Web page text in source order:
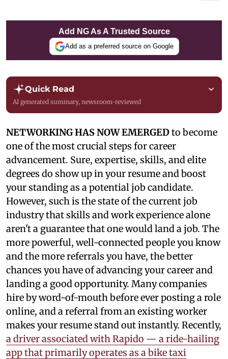
Add NG As A Trusted Source
Add as a preferred source on Google
Quick Read
AI generated summary, newsroom-reviewed
NETWORKING HAS NOW EMERGEDto become
one of the most crucial steps for career
advancement. Sure, expertise, skills, and elite
degrees do show up in your resume and boost
your standing as a potential job candidate.
However, such is the state of the current job
industry that skills and work experience alone
aren't a guarantee that one would land a job. The
more powerful, well-connected people you know
and the more referrals you have, the better
chances you have of advancing your career and
landing a good opportunity. Many companies
hire by word-of-mouth before ever posting a role
online, and a referral from an existing worker
makes your resume stand out instantly. Recently,
a driver associated with Rapido — a ride-hailing
app that primarily operates as a bike taxi